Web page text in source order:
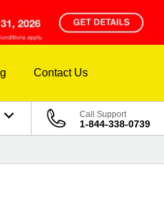
Contact Us
Call Support
1-844-338-0739